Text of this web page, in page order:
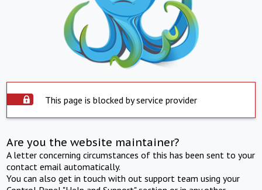
This page is blocked by service provider
Are you the website maintainer?
A letter concerning circumstances of this has been sent to your
contact email automatically.
You can also get in touch with out support team using your